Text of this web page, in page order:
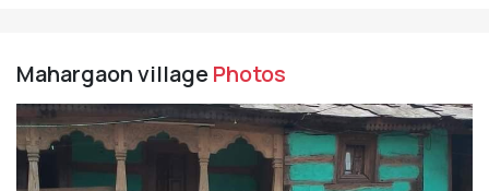
Mahargaon villagePhotos